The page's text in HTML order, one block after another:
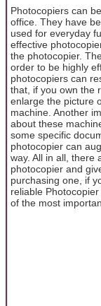
Photocopiers can
office. They have
used for everyday
effective
the photocopier.
order to be highly
photocopiers can
that, if you own the
enlarge the picture
machine. Another
about these
some specific
photocopier can
way. All in all, there
photocopier and
purchasing one, if
reliable
of the most